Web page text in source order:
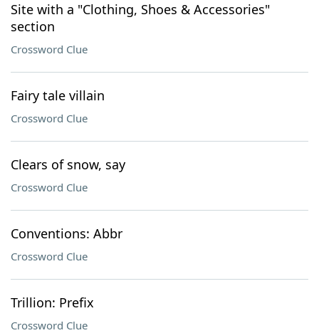
Site with a "Clothing, Shoes & Accessories"
section
Crossword Clue
Fairy tale villain
Crossword Clue
Clears of snow, say
Crossword Clue
Conventions: Abbr
Crossword Clue
Trillion: Prefix
Crossword Clue